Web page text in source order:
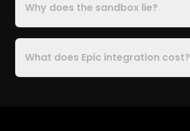
Why does the sandbox lie?
What does Epic integration cost?